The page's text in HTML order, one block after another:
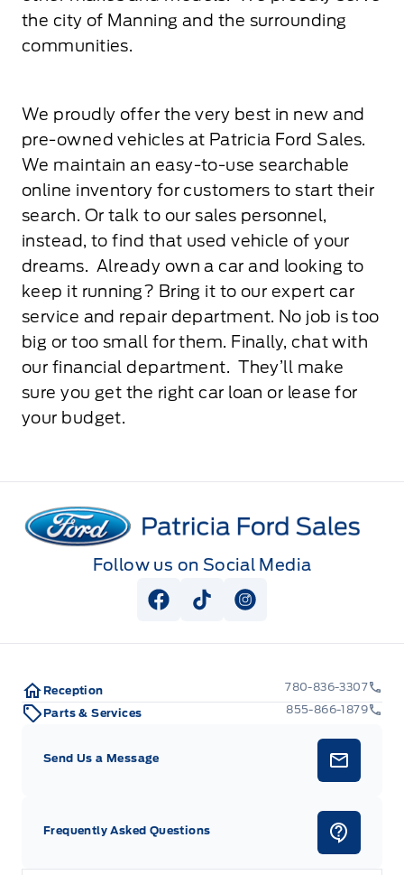
the city of Manning and the surrounding
communities.
We proudly offer the very best in new and
pre-owned vehicles at Patricia Ford Sales.
We maintain an easy-to-use searchable
online inventory for customers to start their
search. Or talk to our sales personnel,
instead, to find that used vehicle of your
dreams. Already own a car and looking to
keep it running? Bring it to our expert car
service and repair department. No job is too
big or too small for them. Finally, chat with
our financial department. They’ll make
sure you get the right car loan or lease for
your budget.
Patricia Ford Sales
Follow us on Social Media
View Facebook Page
View Tiktok Page
View Instagram
Reception
780-836-3307
Parts & Services
855-866-1879
Send Us a Message
Frequently Asked Questions